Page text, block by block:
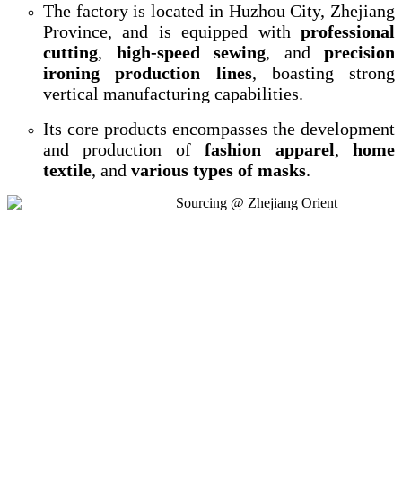
The factory is located in Huzhou City, Zhejiang
Province, and is equipped with professional
cutting, high-speed sewing, and precision
ironing production lines, boasting strong
vertical manufacturing capabilities.
Its core products encompasses the development
and production offashion apparel,home
textile, and various types of masks.